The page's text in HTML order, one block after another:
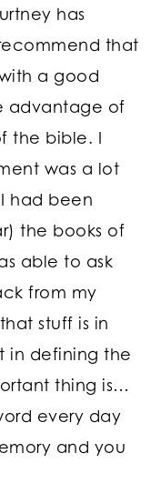
has
that
a good
advantage of
the bible. I
was a lot
had been
the books of
able to ask
from my
stuff is in
in defining the
thing is…
every day
and you